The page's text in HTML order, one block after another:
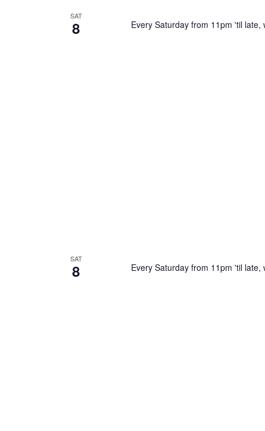
SAT
8 Every Saturday from 11pm 'til
SAT
8 Every Saturday from 11pm 'til